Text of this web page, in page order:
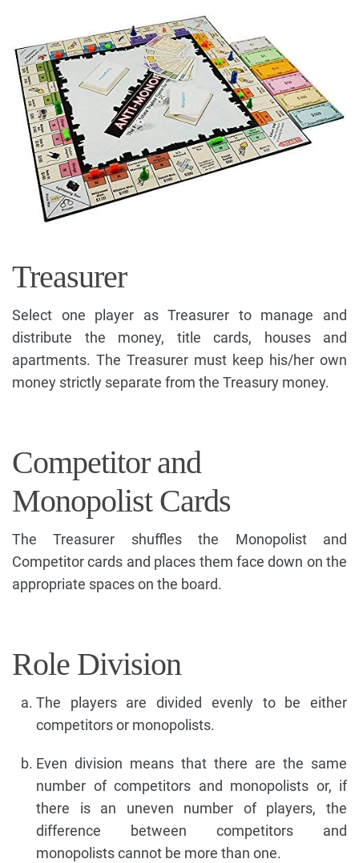
Treasurer
Select one player as Treasurer to manage and
distribute the money, title cards, houses and
apartments. The Treasurer must keep his/her own
money strictly separate from the Treasury money.
Competitor and
Monopolist Cards
The Treasurer shuffles the Monopolist and
Competitor cards and places them face down on the
appropriate spaces on the board.
Role Division
The players are divided evenly to be either
competitors or monopolists.
Even division means that there are the same
number of competitors and monopolists or, if
there is an uneven number of players, the
difference between competitors and
monopolists cannot be more than one.